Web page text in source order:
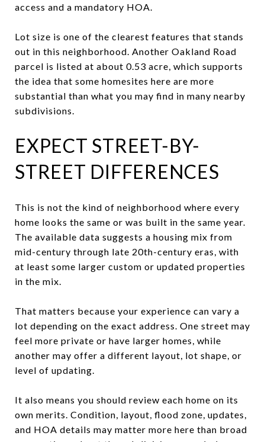
access and a mandatory HOA.
Lot size is one of the clearest features that stands
out in this neighborhood. Another Oakland Road
parcel is listed at about 0.53 acre, which supports
the idea that some homesites here are more
substantial than what you may find in many nearby
subdivisions.
EXPECT STREET-BY-
STREET DIFFERENCES
This is not the kind of neighborhood where every
home looks the same or was built in the same year.
The available data suggests a housing mix from
mid-century through late 20th-century eras, with
at least some larger custom or updated properties
in the mix.
That matters because your experience can vary a
lot depending on the exact address. One street may
feel more private or have larger homes, while
another may offer a different layout, lot shape, or
level of updating.
It also means you should review each home on its
own merits. Condition, layout, flood zone, updates,
and HOA details may matter more here than broad